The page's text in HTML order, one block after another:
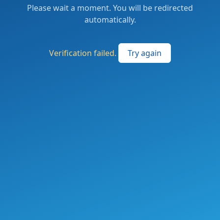
Please wait a moment. You will be redirected
automatically.
Verification failed. Try again